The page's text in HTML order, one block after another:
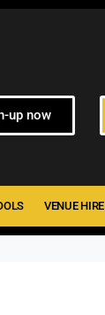
up now
VENUE HIRE